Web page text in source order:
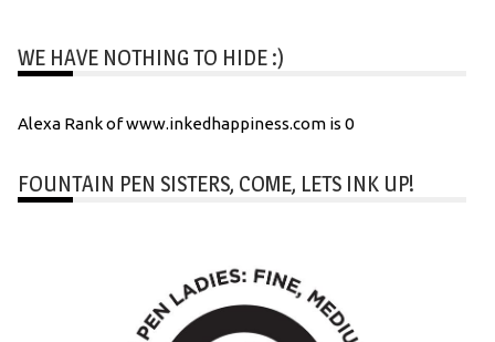
WE HAVE NOTHING TO HIDE :)
Alexa Rank of www.inkedhappiness.com is 0
FOUNTAIN PEN SISTERS, COME, LETS INK UP!